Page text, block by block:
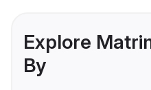
Explore
By